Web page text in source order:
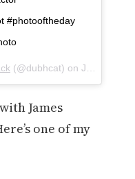
#photooftheday
(@dubhcat) on Jan 30, 2018 at 11:23am PST
James
one of my